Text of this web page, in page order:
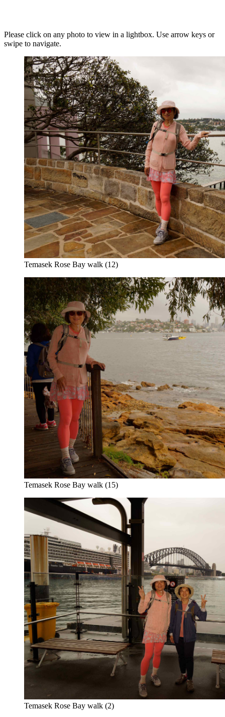
Please click on any photo to view in a lightbox. Use arrow keys or
swipe to navigate.
Temasek Rose Bay walk (12)
Temasek Rose Bay walk (15)
Temasek Rose Bay walk (2)